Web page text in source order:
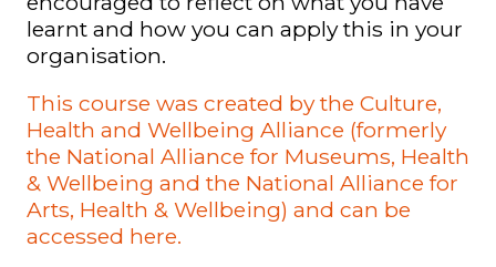
learnt and how you can apply this in your
organisation.
This course was created by the Culture,
Health and Wellbeing Alliance (formerly
the National Alliance for Museums, Health
& Wellbeing and the National Alliance for
Arts, Health & Wellbeing) and can be
accessed here.